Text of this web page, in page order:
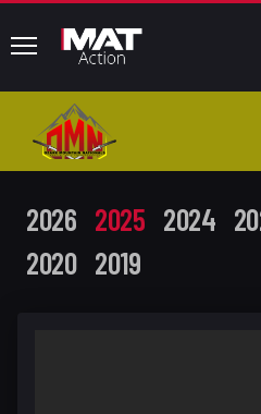
common.menu
2026 2025 2024
2020 2019